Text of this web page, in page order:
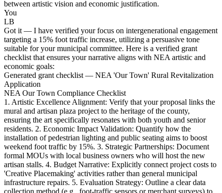
between artistic vision and economic justification.
You
LB
Got it — I have verified your focus on intergenerational engagement
targeting a 15% foot traffic increase, utilizing a persuasive tone
suitable for your municipal committee. Here is a verified grant
checklist that ensures your narrative aligns with NEA artistic and
economic goals:
Generated grant checklist — NEA 'Our Town' Rural Revitalization
Application
NEA Our Town Compliance Checklist
1. Artistic Excellence Alignment: Verify that your proposal links the
mural and artisan plaza project to the heritage of the county,
ensuring the art specifically resonates with both youth and senior
residents. 2. Economic Impact Validation: Quantify how the
installation of pedestrian lighting and public seating aims to boost
weekend foot traffic by 15%. 3. Strategic Partnerships: Document
formal MOUs with local business owners who will host the new
artisan stalls. 4. Budget Narrative: Explicitly connect project costs to
'Creative Placemaking' activities rather than general municipal
infrastructure repairs. 5. Evaluation Strategy: Outline a clear data
collection method (e.g., foot-traffic sensors or merchant surveys) to